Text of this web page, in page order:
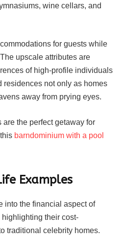
wine cellars, and
for guests while
upscale attributes are
of high-profile individuals
residences not only as homes
away from prying eyes.
the perfect getaway for
barndominium with a pool
Examples
into the financial aspect of
their cost-
traditional celebrity homes.